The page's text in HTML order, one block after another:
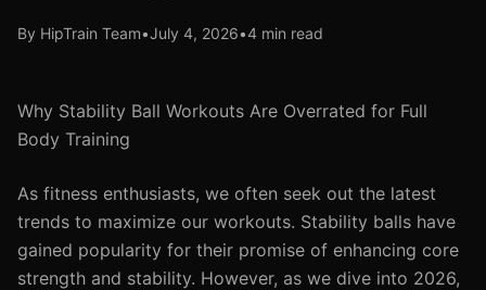
By HipTrain Team•July 4, 2026•4 min read
Why Stability Ball Workouts Are Overrated for Full
Body Training
As fitness enthusiasts, we often seek out the latest
trends to maximize our workouts. Stability balls have
gained popularity for their promise of enhancing core
strength and stability. However, as we dive into 2026,